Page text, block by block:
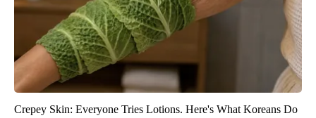
Crepey Skin: Everyone Tries Lotions. Here's What Koreans Do